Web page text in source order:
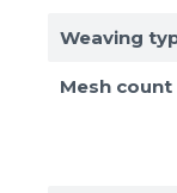
Weaving
Mesh count